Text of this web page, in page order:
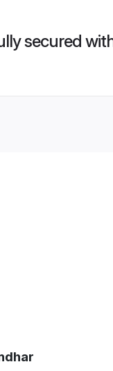
secured